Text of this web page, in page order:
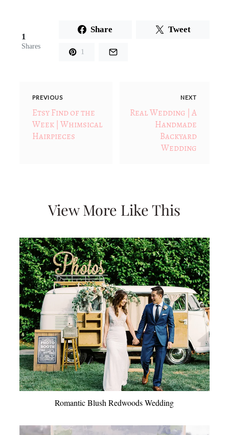
1
Shares
Share Tweet
1
PREVIOUS
Etsy Find of the
Week | Whimsical
Hairpieces
NEXT
Real Wedding | A
Handmade
Backyard
Wedding
View More Like This
Romantic Blush Redwoods Wedding